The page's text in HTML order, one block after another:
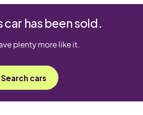
car has been sold.
plenty more like it.
Search cars